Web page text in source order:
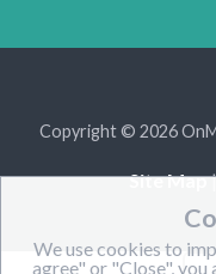
Copyright © 2026
Site Map|
We use cookies to
agree" or "Close", you